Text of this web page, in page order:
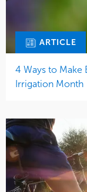
ARTICLE
4 Ways to Make
Irrigation Month